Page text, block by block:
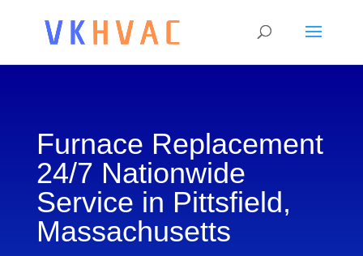
Furnace Replacement
24/7 Nationwide
Service in Pittsfield,
Massachusetts